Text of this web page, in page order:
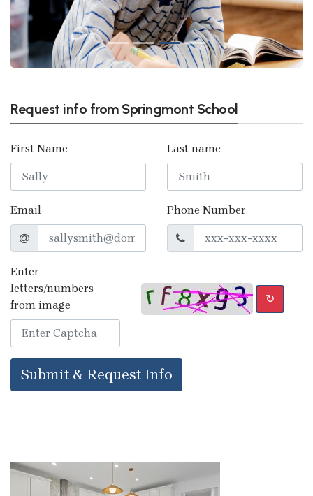
Request info from Springmont School
First Name Last name
Email Phone Number
Enter
letters/numbers
from image
↻
Submit & Request Info